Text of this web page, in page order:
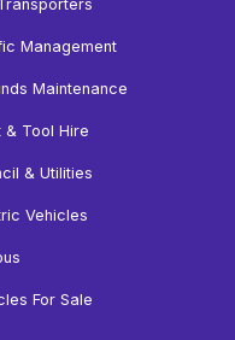
Management
Maintenance
& Tool Hire
& Utilities
Vehicles
For Sale